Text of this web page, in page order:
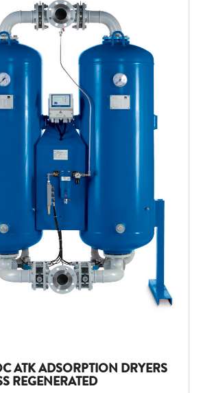
ATK ADSORPTION DRYERS
REGENERATED